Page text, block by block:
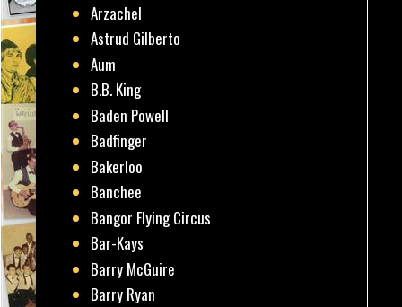
Arzachel
Astrud Gilberto
Aum
B.B. King
Baden Powell
Badfinger
Bakerloo
Banchee
Bangor Flying Circus
Bar-Kays
Barry McGuire
Barry Ryan